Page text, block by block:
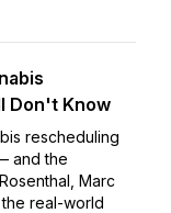
Don't Know
rescheduling
and the
Marc
real-world